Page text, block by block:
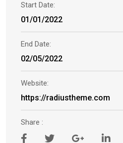
Start Date:
01/01/2022
End Date:
02/05/2022
Website:
https://radiustheme.com
Share :